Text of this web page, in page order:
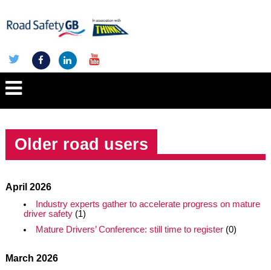
Older road users
April 2026
Industry experts gather to accelerate progress on mature
driver safety(1)
Mature Drivers’ Conference: still time to register(0)
March 2026